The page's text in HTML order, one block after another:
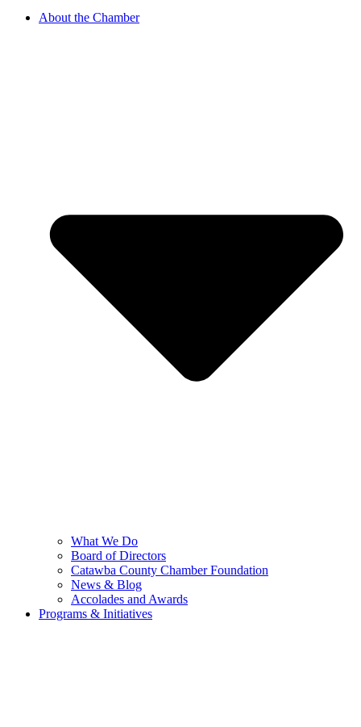
About the Chamber
What We Do
Board of Directors
Catawba County Chamber Foundation
News & Blog
Accolades and Awards
Programs & Initiatives